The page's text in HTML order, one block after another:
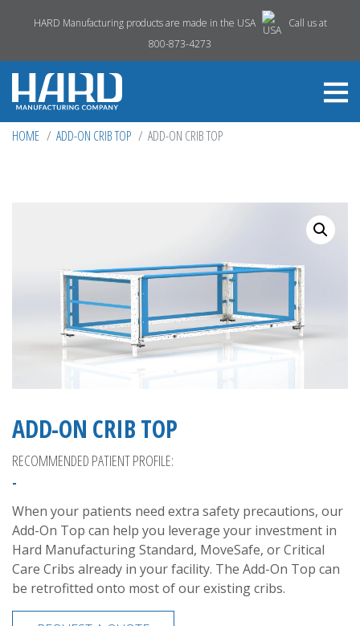
HARD Manufacturing products are made in the USA
Call us at
800-873-4273
HOME ADD-ON CRIB TOP ADD-ON CRIB TOP
ADD-ON CRIB TOP
RECOMMENDED PATIENT PROFILE:
-
When your patients need extra safety precautions, our
Add-On Top can help you leverage your investment in
Hard Manufacturing Standard, MoveSafe, or Critical
Care Cribs already in your facility. The Add-On Top can
be retrofitted onto most of our existing cribs.